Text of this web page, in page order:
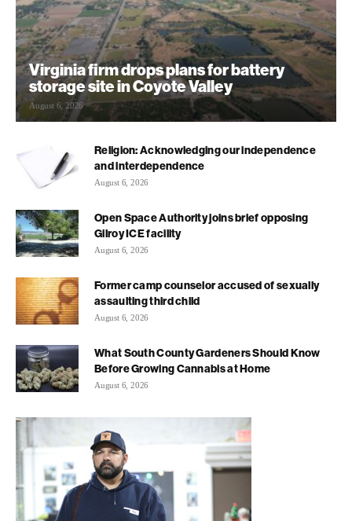
Virginia firm drops plans for battery
storage site in Coyote Valley
August 6, 2026
Religion: Acknowledging our independence
and interdependence
August 6, 2026
Open Space Authority joins brief opposing
Gilroy ICE facility
August 6, 2026
Former camp counselor accused of sexually
assaulting third child
August 6, 2026
What South County Gardeners Should Know
Before Growing Cannabis at Home
August 6, 2026